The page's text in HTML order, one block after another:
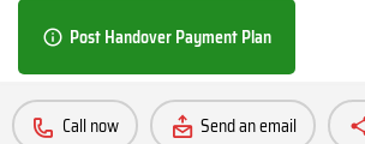
Post Handover Payment Plan
Call now Send an email